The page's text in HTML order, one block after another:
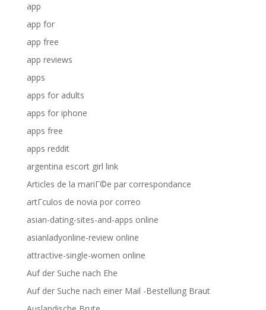
app
app for
app free
app reviews
apps
apps for adults
apps for iphone
apps free
apps reddit
argentina escort girl link
Articles de la mariГ©e par correspondance
artГ­culos de novia por correo
asian-dating-sites-and-apps online
asianladyonline-review online
attractive-single-women online
Auf der Suche nach Ehe
Auf der Suche nach einer Mail -Bestellung Braut